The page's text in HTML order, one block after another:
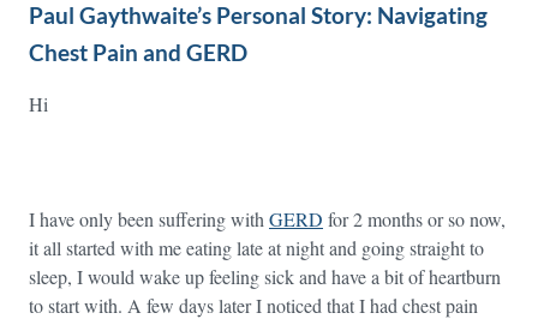
Paul Gaythwaite’s Personal Story: Navigating
Chest Pain and GERD
Hi
I have only been suffering with GERD for 2 months or so now,
it all started with me eating late at night and going straight to
sleep, I would wake up feeling sick and have a bit of heartburn
to start with. A few days later I noticed that I had chest pain